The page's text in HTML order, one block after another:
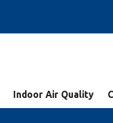
Indoor Air Quality